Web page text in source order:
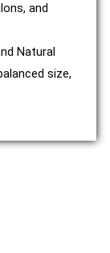
and
Natural
size,